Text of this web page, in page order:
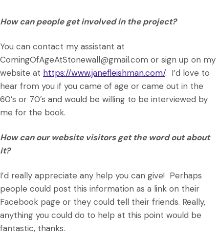
How can people get involved in the project?
You can contact my assistant at
ComingOfAgeAtStonewall@gmail.com or sign up on my
website at https://www.janefleishman.com/. I’d love to
hear from you if you came of age or came out in the
60’s or 70’s and would be willing to be interviewed by
me for the book.
How can our website visitors get the word out about
it?
I’d really appreciate any help you can give! Perhaps
people could post this information as a link on their
Facebook page or they could tell their friends. Really,
anything you could do to help at this point would be
fantastic, thanks.